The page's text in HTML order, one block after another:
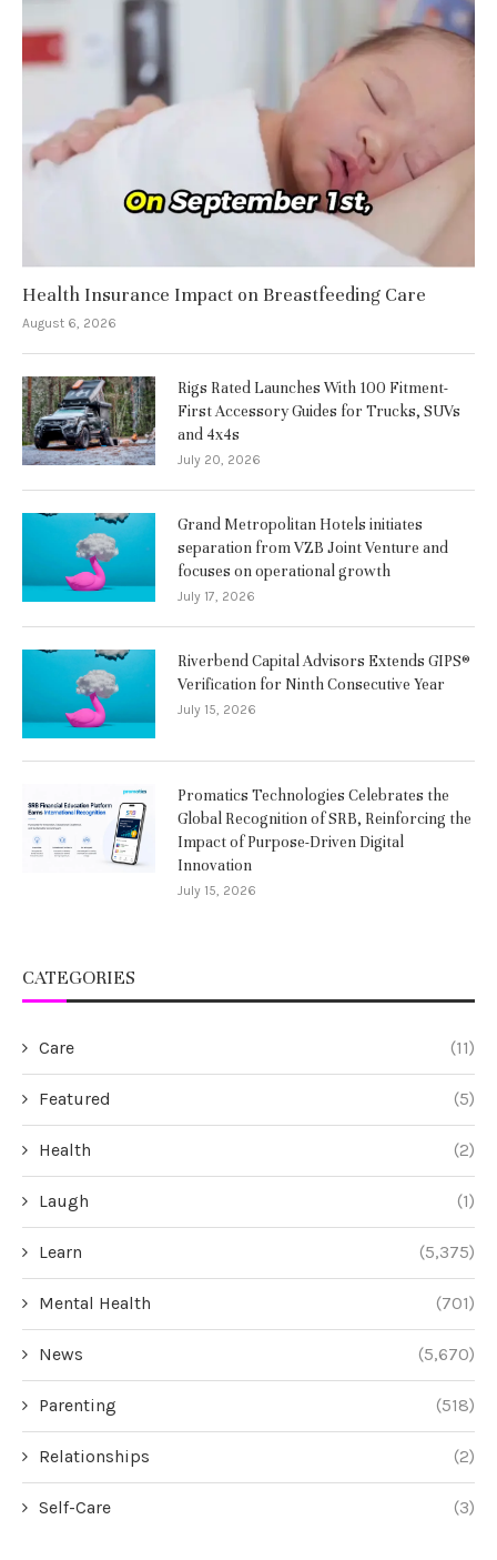
Health Insurance Impact on Breastfeeding Care
August 6, 2026
Rigs Rated Launches With 100 Fitment-
First Accessory Guides for Trucks, SUVs
and 4x4s
July 20, 2026
Grand Metropolitan Hotels initiates
separation from VZB Joint Venture and
focuses on operational growth
July 17, 2026
Riverbend Capital Advisors Extends GIPS®
Verification for Ninth Consecutive Year
July 15, 2026
Promatics Technologies Celebrates the
Global Recognition of SRB, Reinforcing the
Impact of Purpose-Driven Digital
Innovation
July 15, 2026
CATEGORIES
Care (11)
Featured (5)
Health (2)
Laugh (1)
Learn (5,375)
Mental Health (701)
News (5,670)
Parenting (518)
Relationships (2)
Self-Care (3)